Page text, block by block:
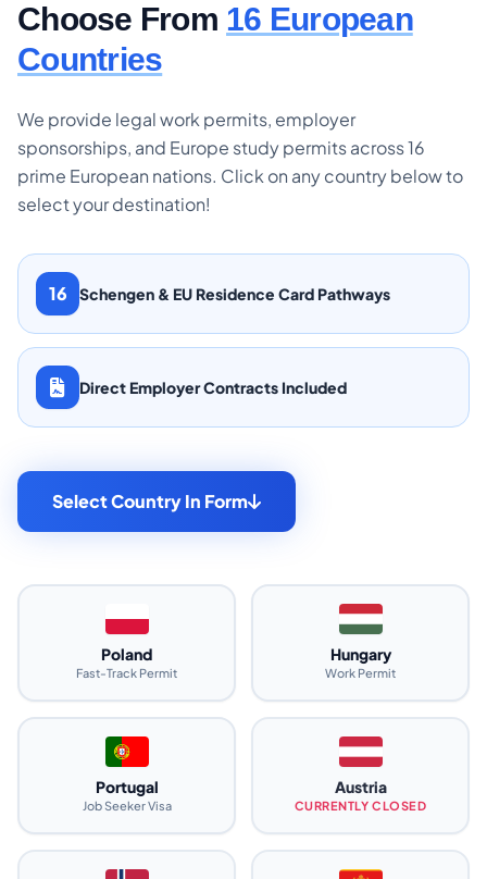
Choose From 16 European
Countries
We provide legal work permits, employer
sponsorships, and Europe study permits across 16
prime European nations. Click on any country below to
select your destination!
16 Schengen & EU Residence Card Pathways
Direct Employer Contracts Included
Select Country In Form
Poland
Fast-Track Permit
Hungary
Work Permit
Portugal
Job Seeker Visa
Austria
CURRENTLY CLOSED